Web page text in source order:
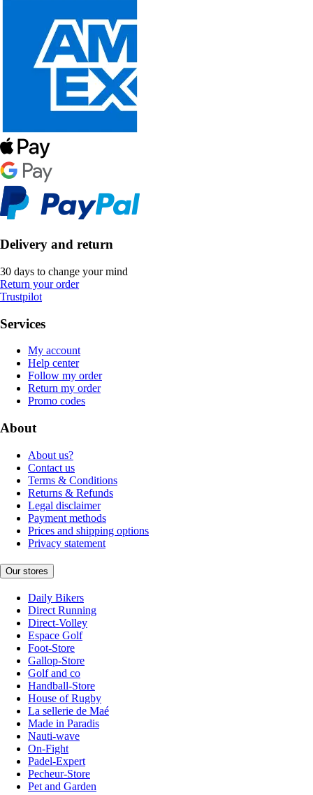
Delivery and return
30 days to change your mind
Return your order
Trustpilot
Services
My account
Help center
Follow my order
Return my order
Promo codes
About
About us?
Contact us
Terms & Conditions
Returns & Refunds
Legal disclaimer
Payment methods
Prices and shipping options
Privacy statement
Our stores
Daily Bikers
Direct Running
Direct-Volley
Espace Golf
Foot-Store
Gallop-Store
Golf and co
Handball-Store
House of Rugby
La sellerie de Maé
Made in Paradis
Nauti-wave
On-Fight
Padel-Expert
Pecheur-Store
Pet and Garden